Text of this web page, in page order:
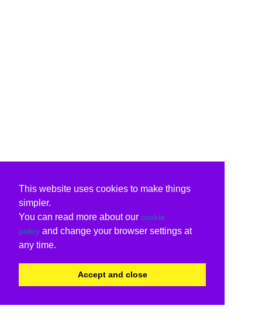
This website uses cookies to make things
simpler.
You can read more about our cookie
policy and change your browser settings at
any time.
Accept and close